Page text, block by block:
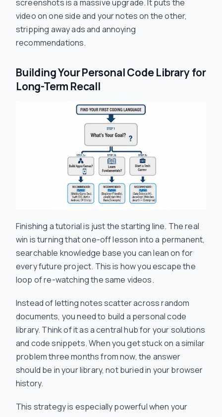
screenshots is a massive upgrade. It puts the
video on one side and your notes on the other,
stripping away ads and annoying
recommendations.
Building Your Personal Code Library for
Long-Term Recall
Finishing a tutorial is just the starting line. The real
win is turning that one-off lesson into a permanent,
searchable knowledge base you can lean on for
every future project. This is how you escape the
loop of re-watching the same videos.
Instead of letting notes scatter across random
documents, you need to build a personal code
library. Think of it as a central hub for your solutions
and code snippets. When you get stuck on a similar
problem three months from now, the answer
should be in your library, not buried in your browser
history.
This strategy is especially powerful when your